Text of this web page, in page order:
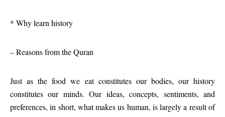
* Why learn history
– Reasons from the Quran
Just as the food we eat constitutes our bodies, our history
constitutes our minds. Our ideas, concepts, sentiments, and
preferences, in short, what makes us human, is largely a result of